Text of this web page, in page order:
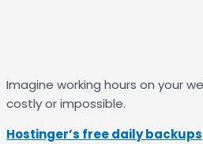
Imagine working hours on your
costly or impossible.
Hostinger’s free daily backups